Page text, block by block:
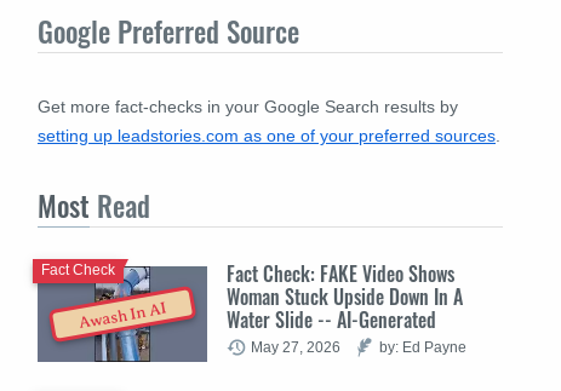
Google Preferred Source
Get more fact-checks in your Google Search results by
setting up leadstories.com as one of your preferred sources
Most Read
Awash In AI
Fact Check: FAKE Video Shows
Woman Stuck Upside Down In A
Water Slide -- AI-Generated
Fact Check
May 27, 2026 by: Ed Payne